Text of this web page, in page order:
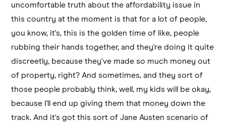
uncomfortable truth about the affordability issue in
this country at the moment is that for a lot of people,
you know, it's, this is the golden time of like, people
rubbing their hands together, and they're doing it quite
discreetly, because they've made so much money out
of property, right? And sometimes, and they sort of
those people probably think, well, my kids will be okay,
because I'll end up giving them that money down the
track. And it's got this sort of Jane Austen scenario of